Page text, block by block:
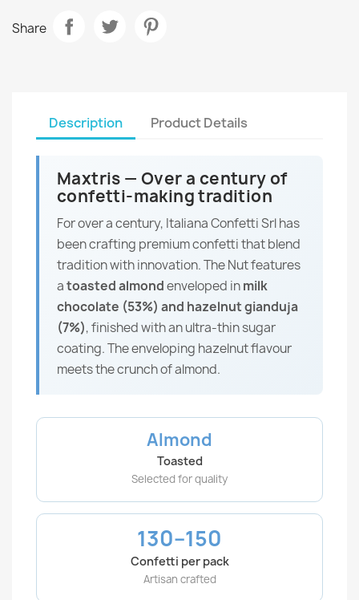
Share
Description Product Details
Maxtris — Over a century of
confetti-making tradition
For over a century, Italiana Confetti Srl has
been crafting premium confetti that blend
tradition with innovation. The Nut features
atoasted almondenveloped inmilk
chocolate (53%) and hazelnut gianduja
(7%), finished with an ultra-thin sugar
coating. The enveloping hazelnut flavour
meets the crunch of almond.
Almond
Toasted
Selected for quality
130–150
Confetti per pack
Artisan crafted